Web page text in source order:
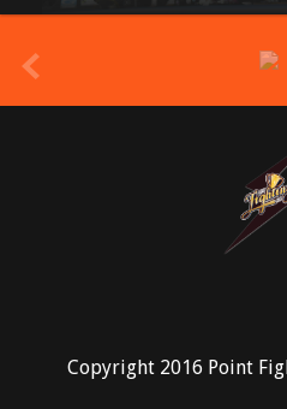
Copyright 2016 Point